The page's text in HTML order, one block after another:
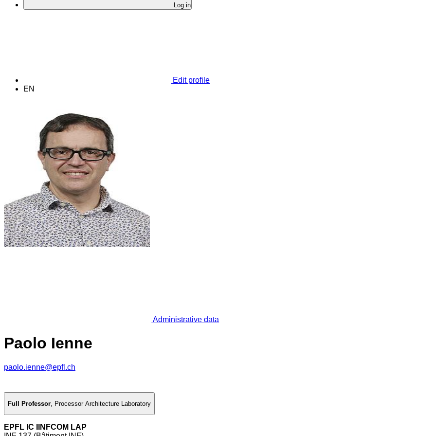
Log in
Edit profile
EN
Administrative data
Paolo Ienne
paolo.ienne@epfl.ch
Full Professor, Processor Architecture Laboratory
EPFL IC IINFCOM LAP